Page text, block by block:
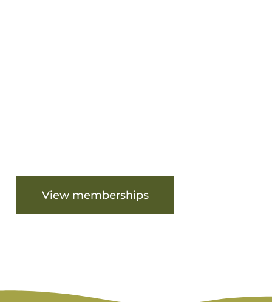
View memberships